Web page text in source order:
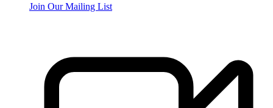
Join Our Mailing List